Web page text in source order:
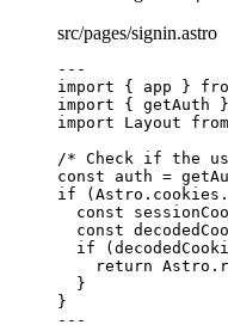
src/pages/signin.astro
---
import { app }
import { getAuth
import Layout from
/* Check if the
const auth =
if (Astro . cookies .
const
const
if
return Astro .
}
}
---